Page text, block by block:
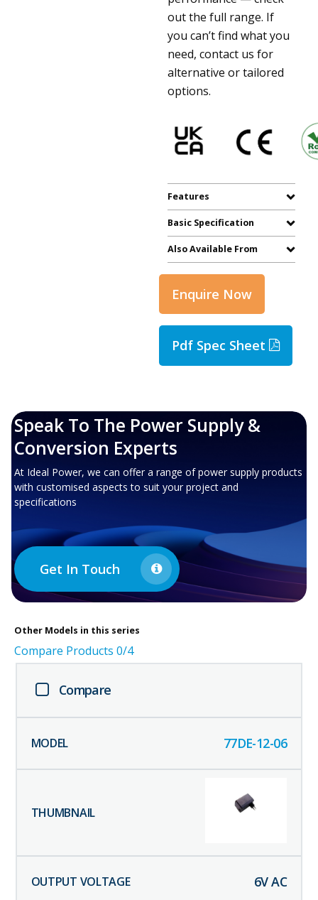
out the full range. If
you can’t find what you
need, contact us for
alternative or tailored
options.
Features
Basic Specification
Also Available From
Enquire Now
Pdf Spec Sheet
Speak To The Power Supply &
Conversion Experts
At Ideal Power, we can offer a range of power supply products
with customised aspects to suit your project and
specifications
Get In Touch
Other Models in this series
Compare Products 0/4
Compare
77DE-12-06
6V AC